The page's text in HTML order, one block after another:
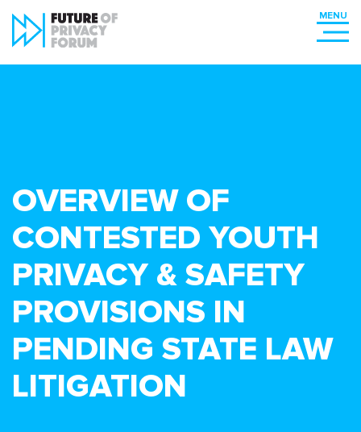
OVERVIEW OF
CONTESTED YOUTH
PRIVACY & SAFETY
PROVISIONS IN
PENDING STATE LAW
LITIGATION